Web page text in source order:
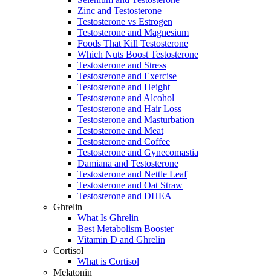
Zinc and Testosterone
Testosterone vs Estrogen
Testosterone and Magnesium
Foods That Kill Testosterone
Which Nuts Boost Testosterone
Testosterone and Stress
Testosterone and Exercise
Testosterone and Height
Testosterone and Alcohol
Testosterone and Hair Loss
Testosterone and Masturbation
Testosterone and Meat
Testosterone and Coffee
Testosterone and Gynecomastia
Damiana and Testosterone
Testosterone and Nettle Leaf
Testosterone and Oat Straw
Testosterone and DHEA
Ghrelin
What Is Ghrelin
Best Metabolism Booster
Vitamin D and Ghrelin
Cortisol
What is Cortisol
Melatonin